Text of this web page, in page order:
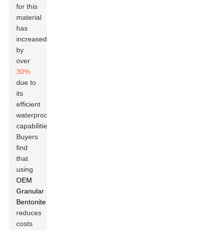
for this
material
has
increased
by
over
30%
due to
its
efficient
waterproofing
capabilities.
Buyers
find
that
using
OEM
Granular
Bentonite
reduces
costs